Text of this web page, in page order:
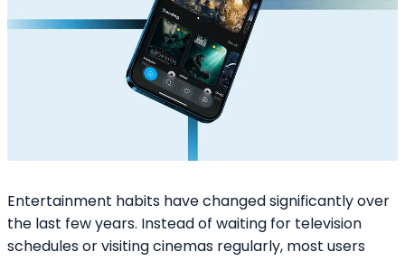
Entertainment habits have changed significantly over
the last few years. Instead of waiting for television
schedules or visiting cinemas regularly, most users